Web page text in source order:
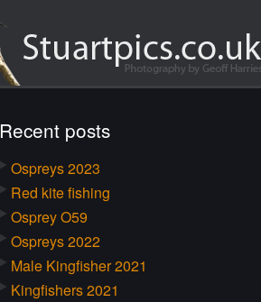
Recent posts
Ospreys 2023
Red kite fishing
Osprey O59
Ospreys 2022
Male Kingfisher 2021
Kingfishers 2021